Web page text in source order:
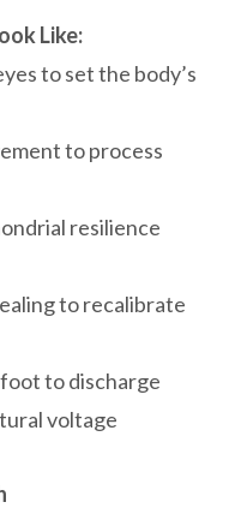
Like:
to set the body’s
to process
resilience
to recalibrate
to discharge
voltage